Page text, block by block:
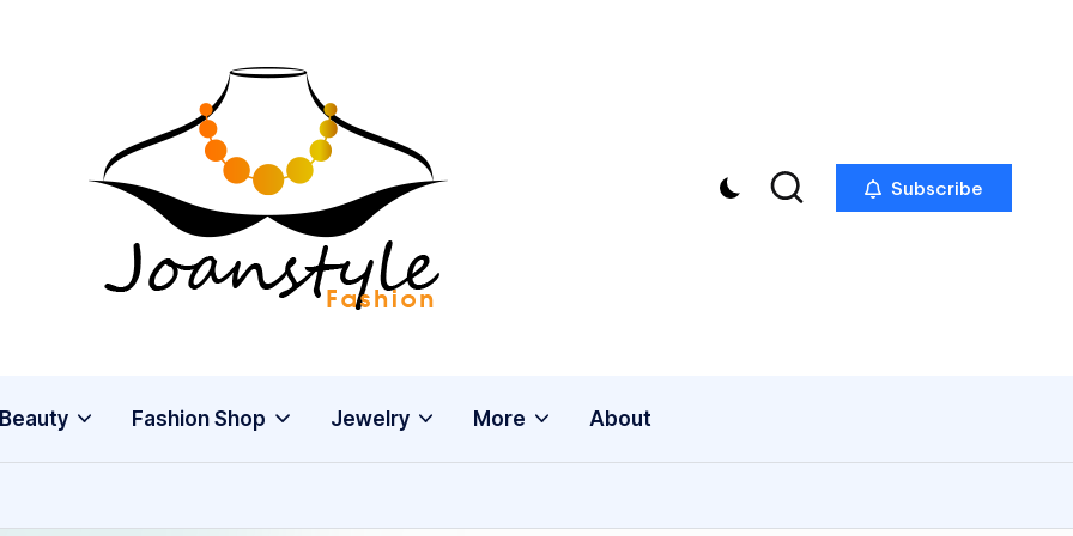
j
o
a
s
t
fashion
Subscribe
Beauty Fashion Shop Jewelry More About